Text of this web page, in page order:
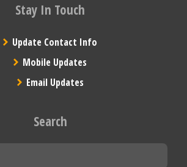
Stay In Touch
Update Contact Info
Mobile Updates
Email Updates
Search